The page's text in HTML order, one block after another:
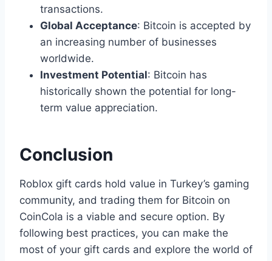
transactions.
Global Acceptance: Bitcoin is accepted by
an increasing number of businesses
worldwide.
Investment Potential: Bitcoin has
historically shown the potential for long-
term value appreciation.
Conclusion
Roblox gift cards hold value in Turkey’s gaming
community, and trading them for Bitcoin on
CoinCola is a viable and secure option. By
following best practices, you can make the
most of your gift cards and explore the world of